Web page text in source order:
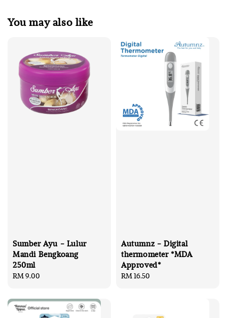
You may also like
Sumber Ayu - Lulur
Mandi Bengkoang
250ml
Regular
RM 9.00
Autumnz - Digital
thermometer *MDA
Approved*
Regular
RM 16.50